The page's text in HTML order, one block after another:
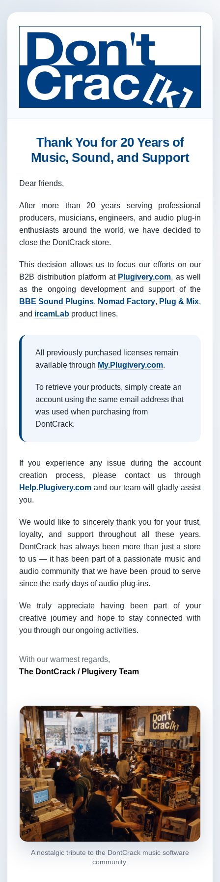
Thank You for 20 Years of
Music, Sound, and Support
Dear friends,
After more than 20 years serving professional
producers, musicians, engineers, and audio plug-in
enthusiasts around the world, we have decided to
close the DontCrack store.
This decision allows us to focus our efforts on our
B2B distribution platform at Plugivery.com, as well
as the ongoing development and support of the
BBE Sound Plugins, Nomad Factory, Plug & Mix,
and ircamLab product lines.
All previously purchased licenses remain
available through My.Plugivery.com.
To retrieve your products, simply create an
account using the same email address that
was used when purchasing from
DontCrack.
If you experience any issue during the account
creation process, please contact us through
Help.Plugivery.com and our team will gladly assist
you.
We would like to sincerely thank you for your trust,
loyalty, and support throughout all these years.
DontCrack has always been more than just a store
to us — it has been part of a passionate music and
audio community that we have been proud to serve
since the early days of audio plug-ins.
We truly appreciate having been part of your
creative journey and hope to stay connected with
you through our ongoing activities.
With our warmest regards,
The DontCrack / Plugivery Team
A nostalgic tribute to the DontCrack music software
community.